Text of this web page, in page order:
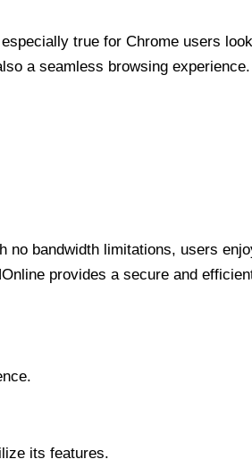
true for Chrome users
a seamless browsing experience.
bandwidth limitations, users
provides a secure and
its features.